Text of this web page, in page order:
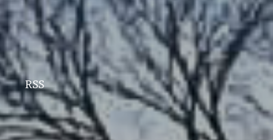
RSS